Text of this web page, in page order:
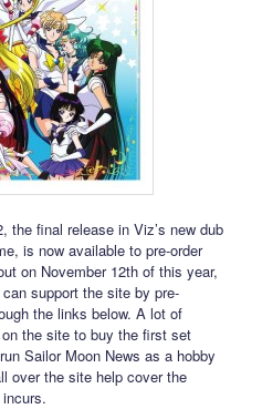
the final release in Viz’s new dub
is now available to pre-order
on November 12th of this year,
support the site by pre-
the links below. A lot of
the site to buy the first set
Sailor Moon News as a hobby
over the site help cover the